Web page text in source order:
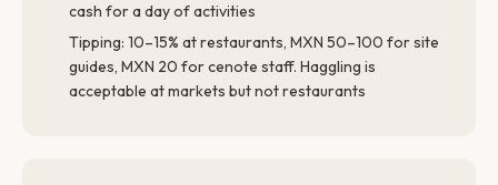
cash for a day of activities
Tipping: 10–15% at restaurants, MXN 50–100 for site
guides, MXN 20 for cenote staff. Haggling is
acceptable at markets but not restaurants